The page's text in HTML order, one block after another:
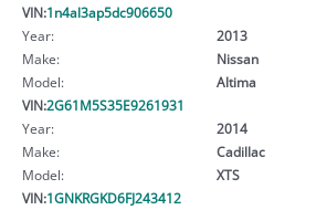
VIN:1n4al3ap5dc906650
Year:
2013
Make:
Nissan
Model:
Altima
VIN:2G61M5S35E9261931
Year:
2014
Make:
Cadillac
Model:
XTS
VIN:1GNKRGKD6FJ243412